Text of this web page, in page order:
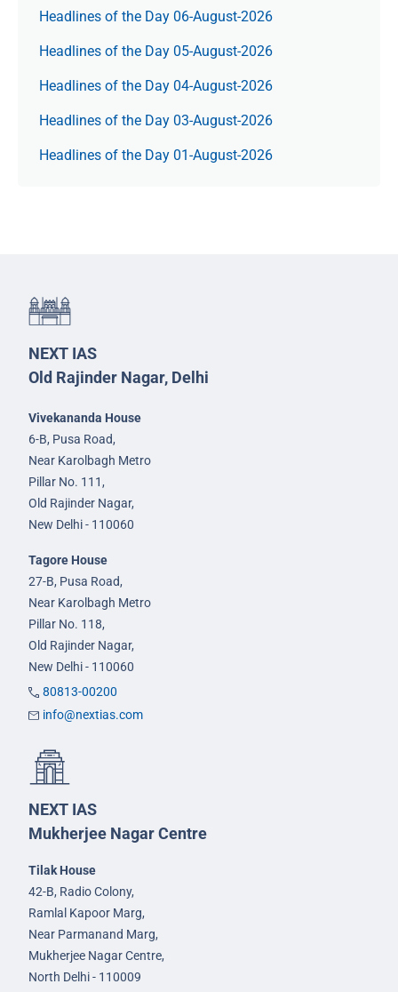
Headlines of the Day 06-August-2026
Headlines of the Day 05-August-2026
Headlines of the Day 04-August-2026
Headlines of the Day 03-August-2026
Headlines of the Day 01-August-2026
NEXT IAS
Old Rajinder Nagar, Delhi
Vivekananda House
6-B, Pusa Road,
Near Karolbagh Metro
Pillar No. 111,
Old Rajinder Nagar,
New Delhi - 110060
Tagore House
27-B, Pusa Road,
Near Karolbagh Metro
Pillar No. 118,
Old Rajinder Nagar,
New Delhi - 110060
80813-00200
info@nextias.com
NEXT IAS
Mukherjee Nagar Centre
Tilak House
42-B, Radio Colony,
Ramlal Kapoor Marg,
Near Parmanand Marg,
Mukherjee Nagar Centre,
North Delhi - 110009